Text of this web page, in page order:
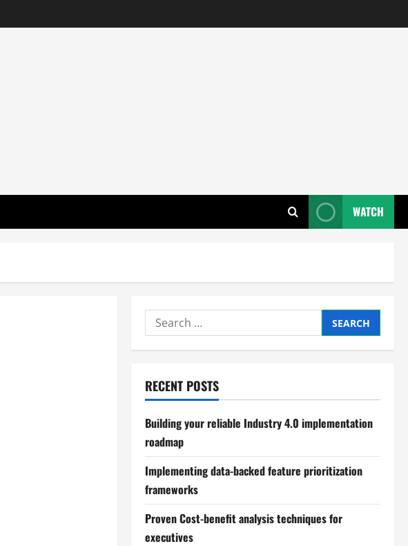
WATCH
Search
for:
RECENT POSTS
Building your reliable Industry 4.0 implementation
roadmap
Implementing data-backed feature prioritization
frameworks
Proven Cost-benefit analysis techniques for
executives